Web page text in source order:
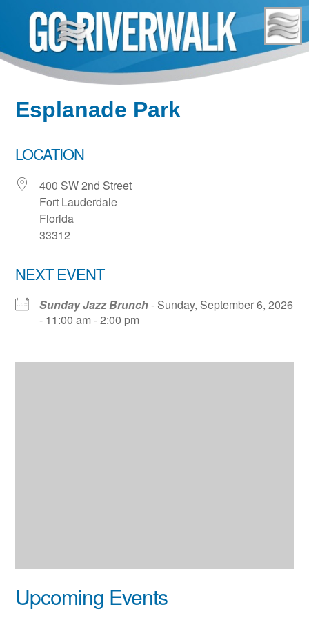
content
Esplanade Park
LOCATION
400 SW 2nd Street
Fort Lauderdale
Florida
33312
NEXT EVENT
Sunday Jazz Brunch- Sunday, September 6, 2026
- 11:00 am - 2:00 pm
Upcoming Events